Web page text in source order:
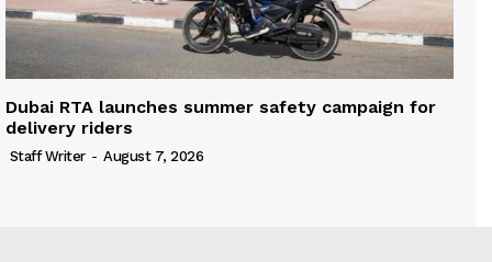
Dubai RTA launches summer safety campaign for
delivery riders
Staff Writer - August 7, 2026